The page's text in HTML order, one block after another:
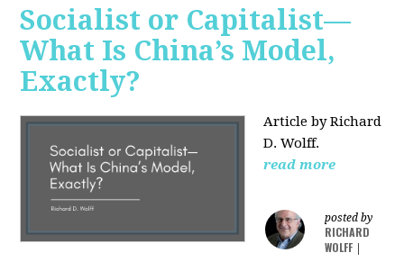
Socialist or Capitalist—
What Is China’s Model,
Exactly?
Article by Richard
D. Wolff.
read more
posted by
RICHARD
WOLFF